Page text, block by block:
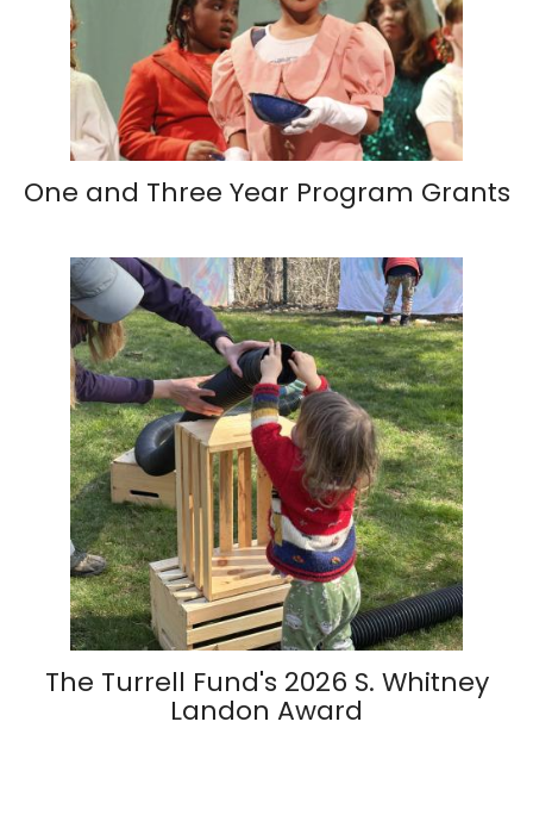
One and Three Year Program Grants
The Turrell Fund's 2026 S. Whitney
Landon Award